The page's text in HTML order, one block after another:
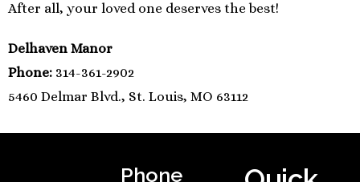
After all, your loved one deserves the best!
Delhaven Manor
Phone: 314-361-2902
5460 Delmar Blvd., St. Louis, MO 63112
Phone